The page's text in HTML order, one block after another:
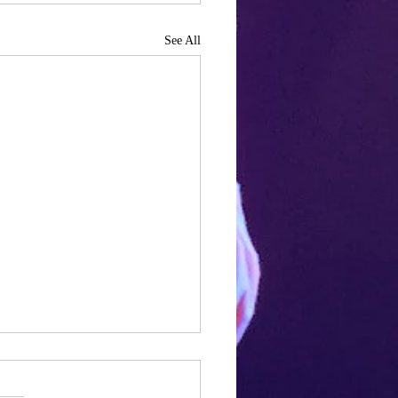
See All
year in